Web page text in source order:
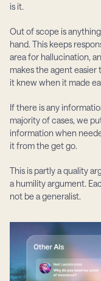
is it.
Out of scope is
hand. This keeps
area for hallucination,
makes the agent
it knew when it made
If there is any
majority of cases, we
information when
it from the get go.
This is partly a quality
a humility argument.
not be a generalist.